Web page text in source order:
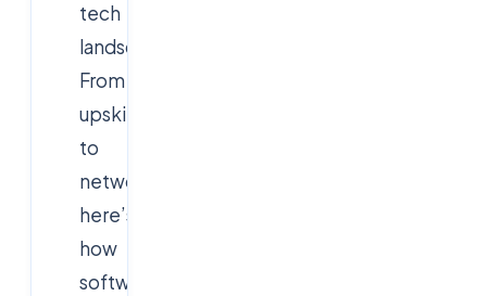
tech
landscape.
From
upskilling
to
networking,
here’s
how
software